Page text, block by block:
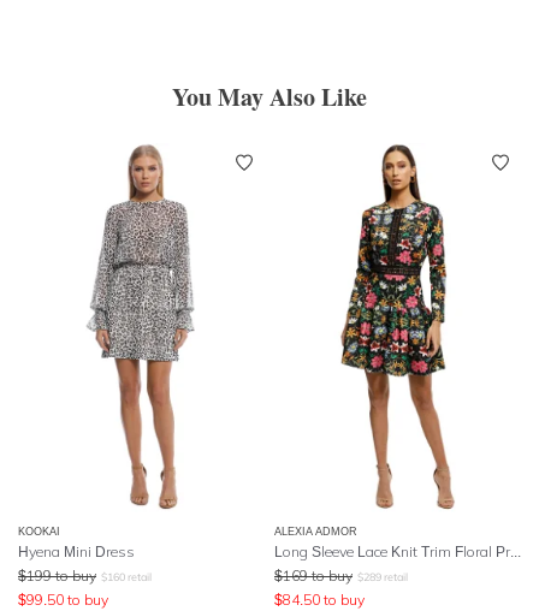
You May Also Like
KOOKAI
Hyena Mini Dress
$199 to buy $160 retail
$99.50 to buy
ALEXIA ADMOR
Long Sleeve Lace Knit Trim Floral Print Dress
$169 to buy $289 retail
$84.50 to buy